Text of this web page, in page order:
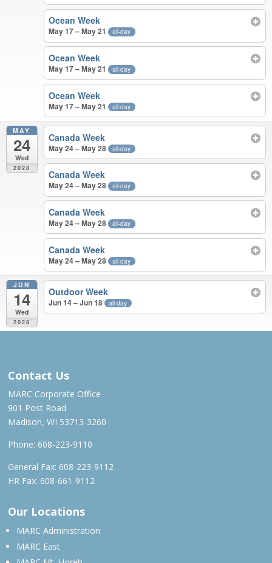
Ocean Week
May 17 – May 21 all-day
Ocean Week
May 17 – May 21 all-day
Ocean Week
May 17 – May 21 all-day
MAY
24
Wed
2028
Canada Week
May 24 – May 28 all-day
Canada Week
May 24 – May 28 all-day
Canada Week
May 24 – May 28 all-day
Canada Week
May 24 – May 28 all-day
JUN
14
Wed
2028
Outdoor Week
Jun 14 – Jun 18 all-day
Contact Us
MARC Corporate Office
901 Post Road
Madison, WI 53713-3260
Phone: 608-223-9110
General Fax: 608-223-9112
HR Fax: 608-661-9112
Our Locations
MARC Administration
MARC East